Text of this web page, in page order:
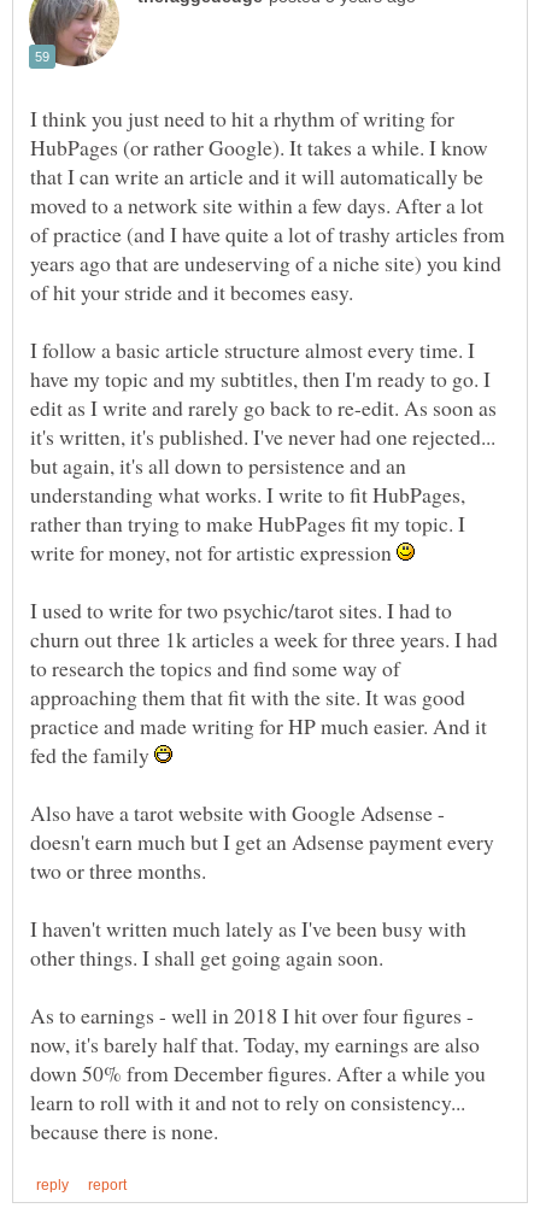
I think you just need to hit a rhythm of writing for
HubPages (or rather Google). It takes a while. I know
that I can write an article and it will automatically be
moved to a network site within a few days. After a lot
of practice (and I have quite a lot of trashy articles from
years ago that are undeserving of a niche site) you kind
of hit your stride and it becomes easy.
I follow a basic article structure almost every time. I
have my topic and my subtitles, then I'm ready to go. I
edit as I write and rarely go back to re-edit. As soon as
it's written, it's published. I've never had one rejected...
but again, it's all down to persistence and an
understanding what works. I write to fit HubPages,
rather than trying to make HubPages fit my topic. I
write for money, not for artistic expression
I used to write for two psychic/tarot sites. I had to
churn out three 1k articles a week for three years. I had
to research the topics and find some way of
approaching them that fit with the site. It was good
practice and made writing for HP much easier. And it
fed the family
Also have a tarot website with Google Adsense -
doesn't earn much but I get an Adsense payment every
I haven't written much lately as I've been busy with
As to earnings - well in 2018 I hit over four figures -
now, it's barely half that. Today, my earnings are also
down 50% from December figures. After a while you
learn to roll with it and not to rely on consistency...